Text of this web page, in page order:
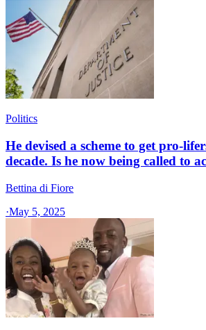
Politics
He devised a scheme to get pro-
decade. Is he now being called to
Bettina di Fiore
·May 5, 2025